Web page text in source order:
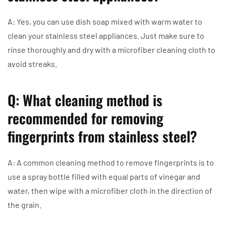
A: Yes, you can use dish soap mixed with warm water to
clean your stainless steel appliances. Just make sure to
rinse thoroughly and dry with a microfiber cleaning cloth to
avoid streaks.
Q: What cleaning method is
recommended for removing
fingerprints from stainless steel?
A: A common cleaning method to remove fingerprints is to
use a spray bottle filled with equal parts of vinegar and
water, then wipe with a microfiber cloth in the direction of
the grain.